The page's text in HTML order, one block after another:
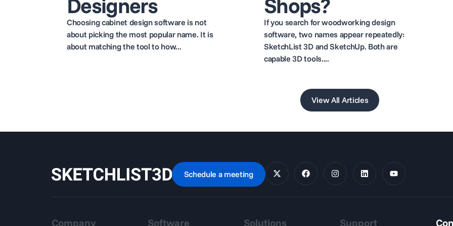
Choosing cabinet design software is not
about picking the most popular name. It is
about matching the tool to how...
If you search for woodworking design
software, two names appear repeatedly:
SketchList 3D and SketchUp. Both are
capable 3D tools....
View All Articles
Schedule a meeting
Company Software Solutions Support